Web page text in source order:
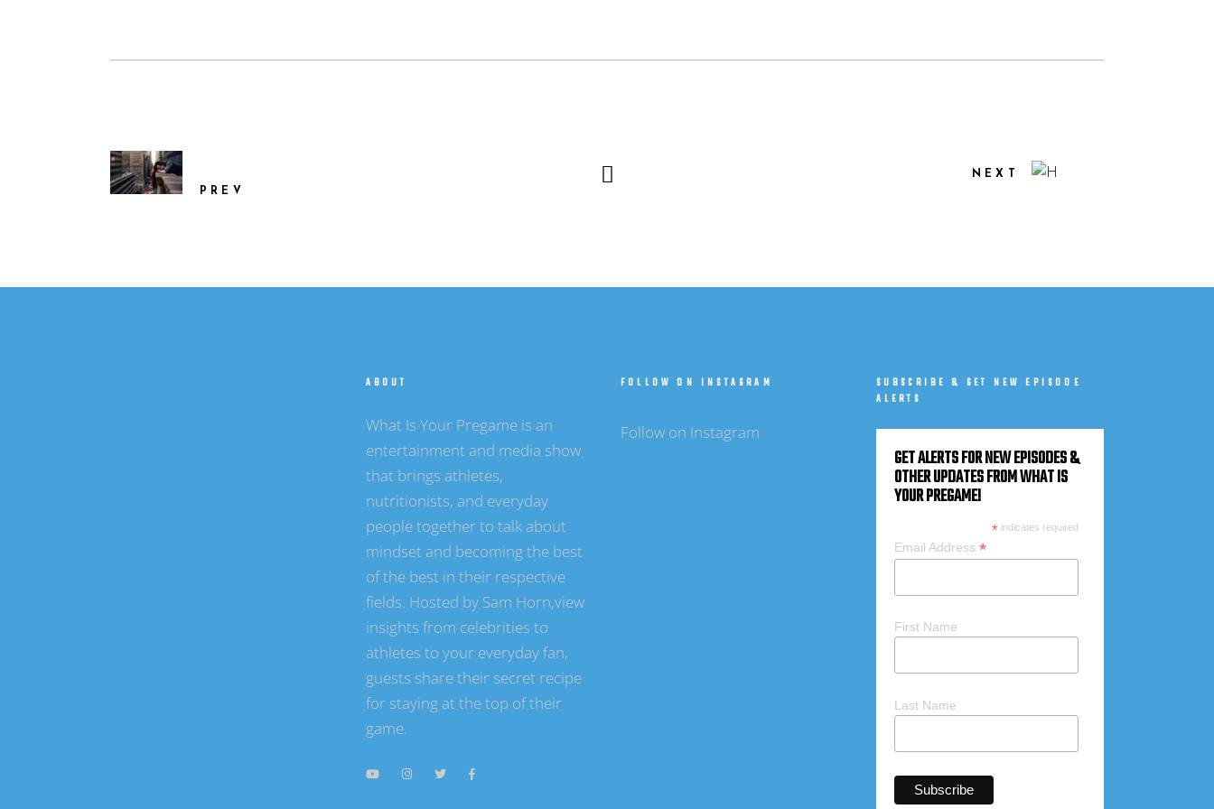
PREV
NEXT
ABOUT
What Is Your Pregame is an
entertainment and media show
that brings athletes,
nutritionists, and everyday
people together to talk about
mindset and becoming the best
of the best in their respective
fields. Hosted by Sam Horn,view
insights from celebrities to
athletes to your everyday fan,
guests share their secret recipe
for staying at the top of their
game.
FOLLOW ON INSTAGRAM
Follow on Instagram
SUBSCRIBE & GET NEW EPISODE
ALERTS
GET ALERTS FOR NEW EPISODES &
OTHER UPDATES FROM WHAT IS
YOUR PREGAME!
*indicates required
Email Address *
First Name
Last Name